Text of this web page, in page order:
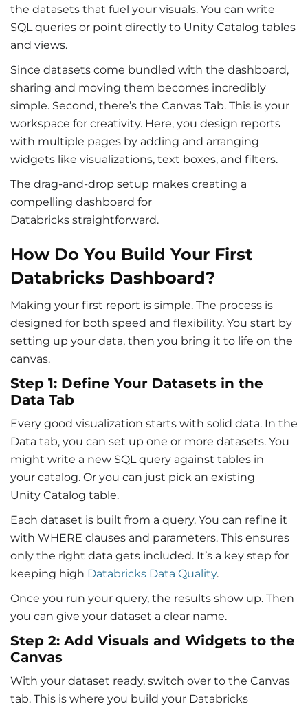
the datasets that fuel your visuals. You can write
SQL queries or point directly to Unity Catalog tables
and views.
Since datasets come bundled with the dashboard,
sharing and moving them becomes incredibly
simple. Second, there’s the Canvas Tab. This is your
workspace for creativity. Here, you design reports
with multiple pages by adding and arranging
widgets like visualizations, text boxes, and filters.
The drag-and-drop setup makes creating a
compelling dashboard for
Databricks straightforward.
How Do You Build Your First
Databricks Dashboard?
Making your first report is simple. The process is
designed for both speed and flexibility. You start by
setting up your data, then you bring it to life on the
canvas.
Step 1: Define Your Datasets in the
Data Tab
Every good visualization starts with solid data. In the
Data tab, you can set up one or more datasets. You
might write a new SQL query against tables in
your catalog. Or you can just pick an existing
Unity Catalog table.
Each dataset is built from a query. You can refine it
with WHERE clauses and parameters. This ensures
only the right data gets included. It’s a key step for
keeping high Databricks Data Quality.
Once you run your query, the results show up. Then
you can give your dataset a clear name.
Step 2: Add Visuals and Widgets to the
Canvas
With your dataset ready, switch over to the Canvas
tab. This is where you build your Databricks